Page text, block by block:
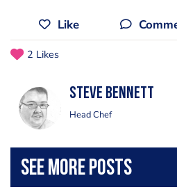
Like
2 Likes
steve bennett
Head Chef